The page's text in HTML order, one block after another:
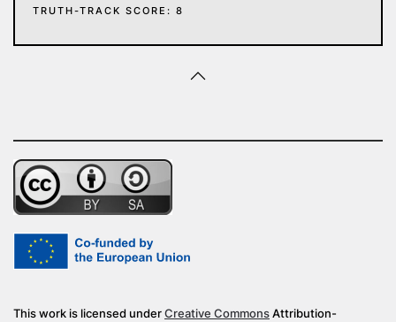
TRUTH-TRACK SCORE: 8
This work is licensed underCreative CommonsAttribution-